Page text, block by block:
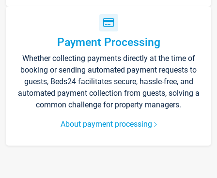
Payment Processing
Whether collecting payments directly at the time of
booking or sending automated payment requests to
guests, Beds24 facilitates secure, hassle-free, and
automated payment collection from guests, solving a
common challenge for property managers.
About payment processing